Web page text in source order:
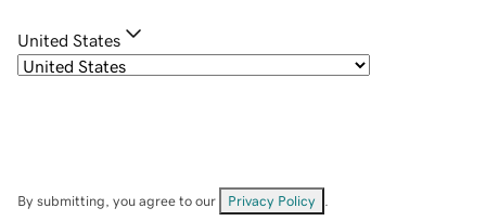
United States
By submitting, you agree to our Privacy Policy